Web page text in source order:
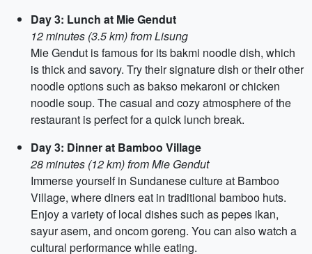
Day 3: Lunch at Mie Gendut
12 minutes (3.5 km) from Lisung
Mie Gendut is famous for its bakmi noodle dish, which
is thick and savory. Try their signature dish or their other
noodle options such as bakso mekaroni or chicken
noodle soup. The casual and cozy atmosphere of the
restaurant is perfect for a quick lunch break.
Day 3: Dinner at Bamboo Village
28 minutes (12 km) from Mie Gendut
Immerse yourself in Sundanese culture at Bamboo
Village, where diners eat in traditional bamboo huts.
Enjoy a variety of local dishes such as pepes ikan,
sayur asem, and oncom goreng. You can also watch a
cultural performance while eating.